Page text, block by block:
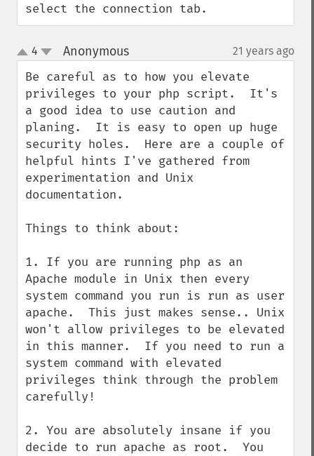
select the connection tab.
up
down
4 Anonymous¶ 21 years ago
Be careful as to how you elevate
privileges to your php script.  It's
a good idea to use caution and
planing.  It is easy to open up huge
security holes.  Here are a couple of
helpful hints I've gathered from
experimentation and Unix
documentation.
Things to think about:
1. If you are running php as an
Apache module in Unix then every
system command you run is run as user
apache.  This just makes sense.. Unix
won't allow privileges to be elevated
in this manner.  If you need to run a
system command with elevated
privileges think through the problem
carefully!
2. You are absolutely insane if you
decide to run apache as root.  You